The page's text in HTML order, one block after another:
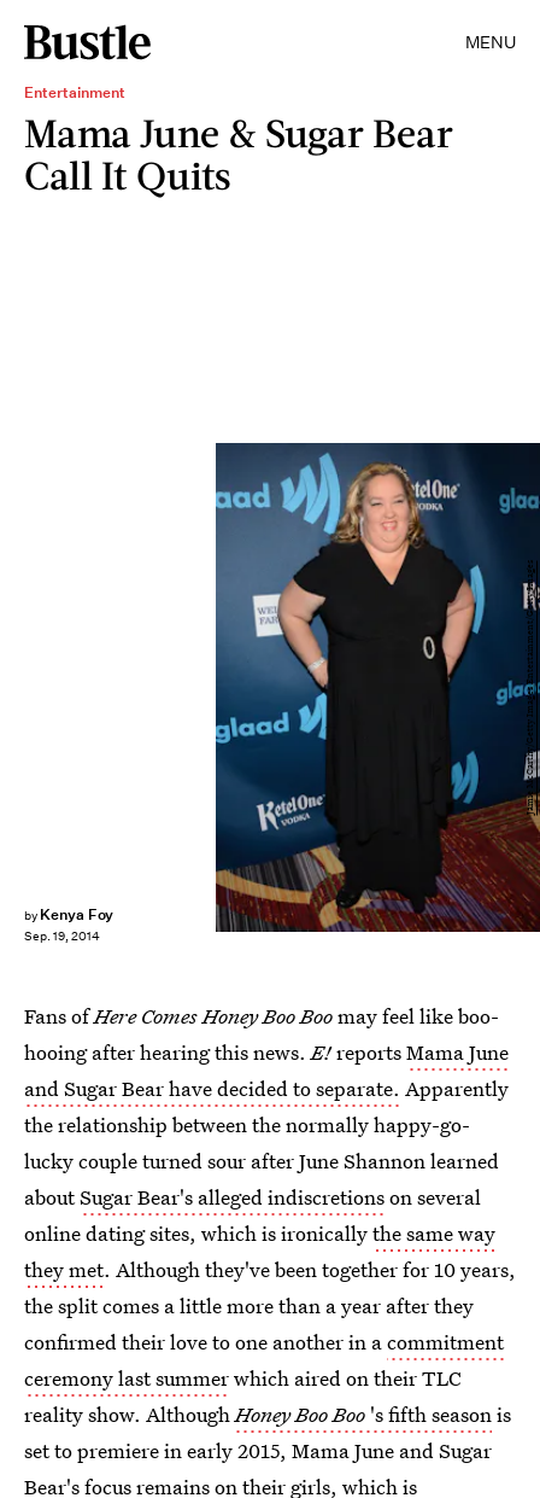
MENU
Entertainment
Mama June & Sugar Bear
Call It Quits
by Kenya Foy
Sep. 19, 2014
Jamie McCarthy/Getty Images Entertainment/Getty Images
Fans ofHere Comes Honey Boo Boomay feel like boo-
hooing after hearing this news.E!reportsMama June
and Sugar Bear have decided to separate. Apparently
the relationship between the normally happy-go-
lucky couple turned sour after June Shannon learned
aboutSugar Bear's alleged indiscretionson several
online dating sites, which is ironicallythe same way
they met. Although they've been together for 10 years,
the split comes a little more than a year after they
confirmed their love to one another in acommitment
ceremony last summerwhich aired on their TLC
reality show. AlthoughHoney Boo Boo 's fifth seasonis
set to premiere in early 2015, Mama June and Sugar
Bear's focus remains on their girls, which is